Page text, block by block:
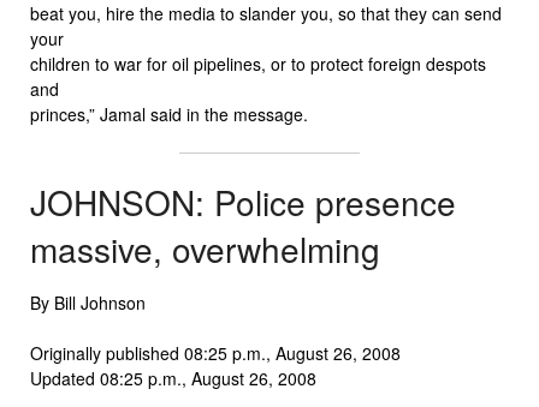
beat you, hire the media to slander you, so that they can send
your
children to war for oil pipelines, or to protect foreign despots
and
princes,” Jamal said in the message.
JOHNSON: Police presence
massive, overwhelming
By Bill Johnson
Originally published 08:25 p.m., August 26, 2008
Updated 08:25 p.m., August 26, 2008